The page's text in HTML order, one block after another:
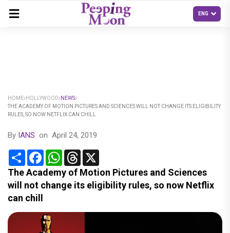
HOME HOLLYWOOD
NEWS
THE ACADEMY OF MOTION PICTURES AND SCIENCES WILL NOT CHANGE ITS ELIGIBILITY
RULES, SO NOW NETFLIX CAN CHILL
By IANS on April 24, 2019
Share FacebookWhatsApp
Threads
The Academy of Motion Pictures and Sciences
will not change its eligibility rules, so now Netflix
can chill